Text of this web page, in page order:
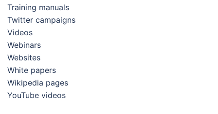
Training manuals
Twitter campaigns
Videos
Webinars
Websites
White papers
Wikipedia pages
YouTube videos